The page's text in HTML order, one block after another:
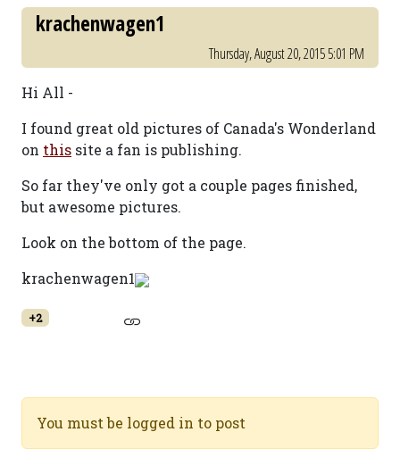
krachenwagen1
Thursday, August 20, 2015 5:01 PM
Hi All -
I found great old pictures of Canada's Wonderland
on this site a fan is publishing.
So far they've only got a couple pages finished,
but awesome pictures.
Look on the bottom of the page.
krachenwagen1
+2
You must be logged in to post